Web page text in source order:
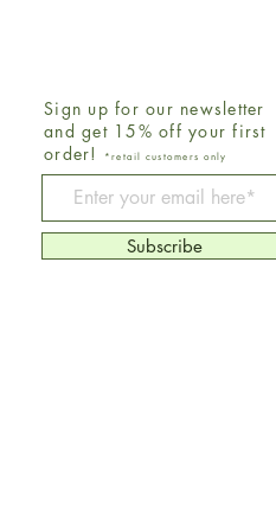
Be The First To Know
Sign up for our newsletter
and get 15% off your first
order!
*retail customers only
Subscribe